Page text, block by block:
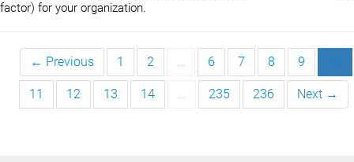
factor) for your organization.
← Previous 1 2 … 6 7 8 9 10
11 12 13 14 … 235 236 Next →